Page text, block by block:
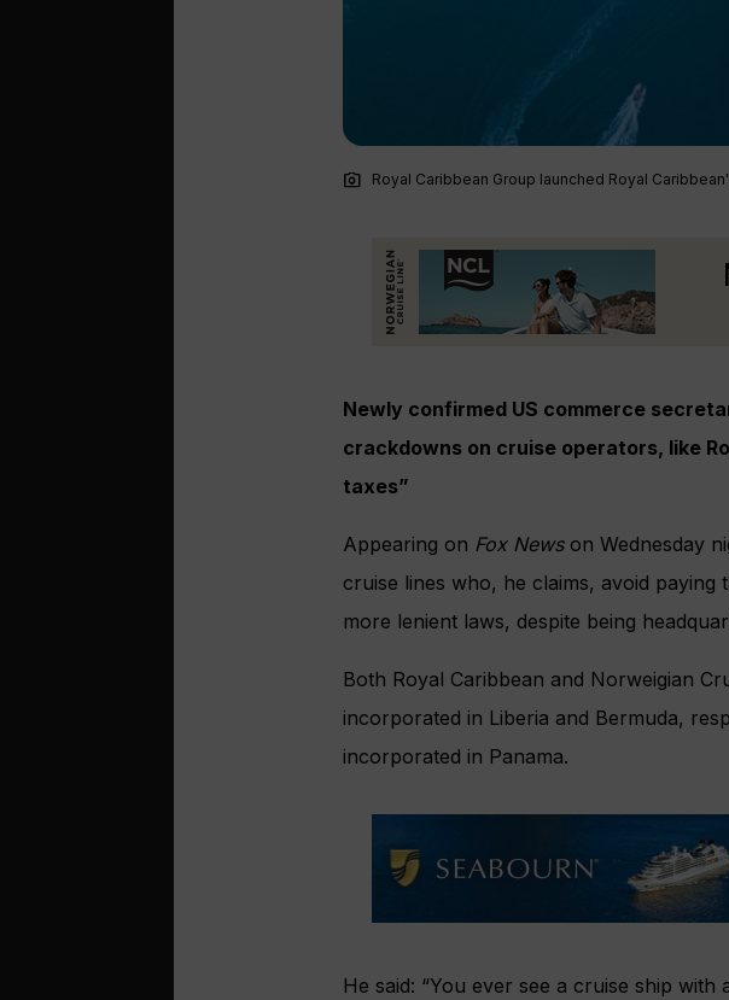
photo_camera Royal Caribbean Group launched Royal
Newly confirmed US commerce
crackdowns on cruise operators, like
taxes”
Appearing on Fox Newson Wednesday
cruise lines who, he claims, avoid
more lenient laws, despite being
Both Royal Caribbean and Norweigian
incorporated in Liberia and Bermuda,
incorporated in Panama.
He said: “You ever see a cruise ship